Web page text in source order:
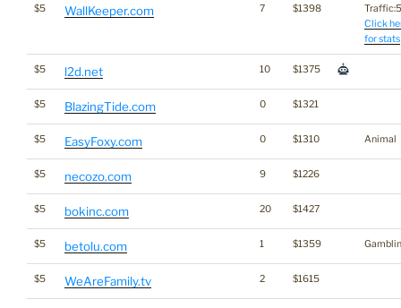
$5 WallKeeper.com 7 $1398
Click
for stats
$5 l2d.net 10 $1375
$5 BlazingTide.com 0 $1321
$5 EasyFoxy.com 0 $1310 Animal
$5 necozo.com 9 $1226
$5 bokinc.com 20 $1427
$5 betolu.com 1 $1359
$5 WeAreFamily.tv 2 $1615